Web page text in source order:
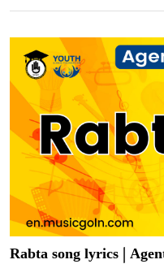
Rabta song lyrics |